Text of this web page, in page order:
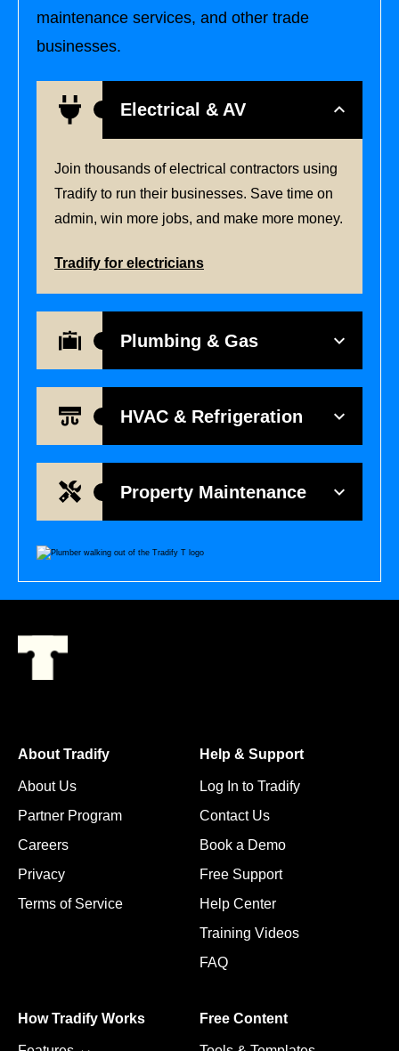
maintenance services, and other trade
businesses.
Electrical & AV
Join thousands of electrical contractors using
Tradify to run their businesses. Save time on
admin, win more jobs, and make more money.
Tradify for electricians
Plumbing & Gas
HVAC & Refrigeration
Property Maintenance
About Tradify
About Us
Partner Program
Careers
Privacy
Terms of Service
Help & Support
Log In to Tradify
Contact Us
Book a Demo
Free Support
Help Center
Training Videos
FAQ
How Tradify Works Free Content